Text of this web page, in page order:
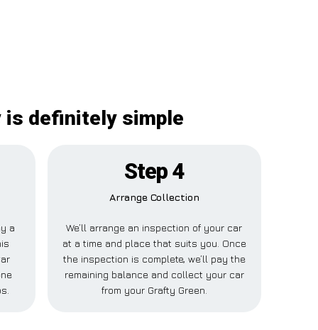
is definitely simple
a
Step 4
Arrange Collection
We’ll arrange an inspection of your car
at a time and place that suits you. Once
the inspection is complete, we’ll pay the
remaining balance and collect your car
from your Grafty Green.